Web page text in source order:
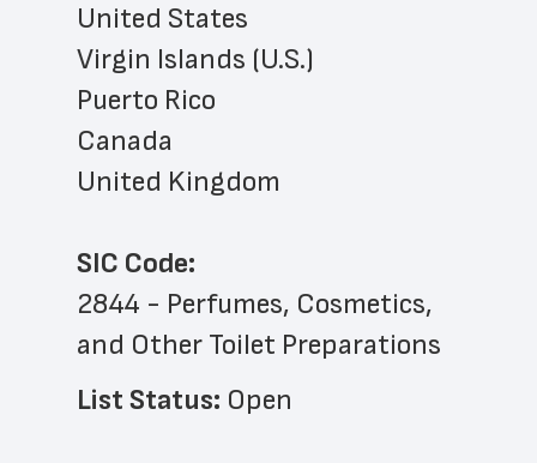
United States
Virgin Islands (U.S.)
Puerto Rico
Canada
United Kingdom
SIC Code:
2844 - Perfumes, Cosmetics,
and Other Toilet Preparations
List Status: Open